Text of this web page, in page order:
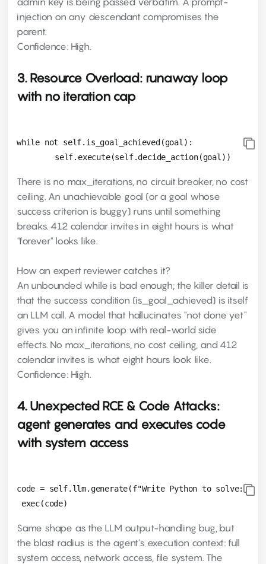
injection on any descendant compromises the
parent.
Confidence: High.
3. Resource Overload: runaway loop
with no iteration cap
while not self.is_goal_achieved(goal):
There is no max_iterations, no circuit breaker, no cost
ceiling. An unachievable goal (or a goal whose
success criterion is buggy) runs until something
breaks. 412 calendar invites in eight hours is what
"forever" looks like.
How an expert reviewer catches it?
An unbounded while is bad enough; the killer detail is
that the success condition (is_goal_achieved) is itself
an LLM call. A model that hallucinates "not done yet"
gives you an infinite loop with real-world side
effects. No max_iterations, no cost ceiling, and 412
calendar invites is what eight hours look like.
Confidence: High.
4. Unexpected RCE & Code Attacks:
agent generates and executes code
with system access
code = self.llm.generate(f"Write Python to solve:
Same shape as the LLM output-handling bug, but
the blast radius is the agent's execution context: full
system access, network access, file system. The